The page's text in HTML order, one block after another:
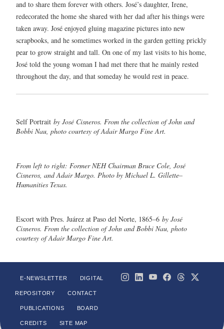
and to share them forever with others. José’s daughter, Irene,
redecorated the home she shared with her dad after his things were
taken away. José enjoyed gluing magazine pictures into new
scrapbooks, and he sometimes worked in the garden getting prickly
pear to grow straight and tall. On one of my last visits to his home,
José told the young woman I had met there that he mainly rested
throughout the day, and that someday he would rest in peace.
Self Portrait by José Cisneros. From the collection of John and
Bobbi Nau, photo courtesy of Adair Margo Fine Art.
From left to right: Former NEH Chairman Bruce Cole, José
Cisneros, and Adair Margo. Photo by Michael L. Gillette–
Humanities Texas.
Escort with Pres. Juárez at Paso del Norte, 1865–6 by José
Cisneros. From the collection of John and Bobbi Nau, photo
courtesy of Adair Margo Fine Art.
E-NEWSLETTER DIGITAL
REPOSITORY CONTACT
PUBLICATIONS BOARD
CREDITS SITE MAP